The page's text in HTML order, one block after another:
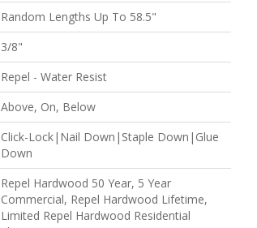
Random Lengths Up To 58.5"
3/8"
Repel - Water Resist
Above, On, Below
Click-Lock|Nail Down|Staple Down|Glue
Down
Repel Hardwood 50 Year, 5 Year
Commercial, Repel Hardwood Lifetime,
Limited Repel Hardwood Residential